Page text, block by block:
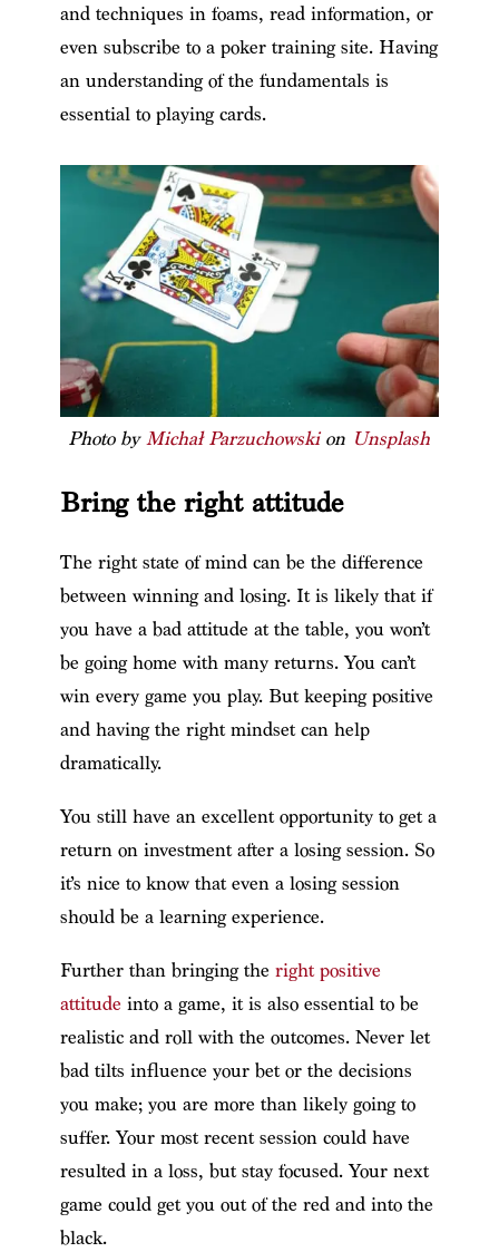
and techniques in foams, read information, or
even subscribe to a poker training site. Having
an understanding of the fundamentals is
essential to playing cards.
Photo by Michał Parzuchowski on Unsplash
Bring the right attitude
The right state of mind can be the difference
between winning and losing. It is likely that if
you have a bad attitude at the table, you won’t
be going home with many returns. You can’t
win every game you play. But keeping positive
and having the right mindset can help
dramatically.
You still have an excellent opportunity to get a
return on investment after a losing session. So
it’s nice to know that even a losing session
should be a learning experience.
Further than bringing the right positive
attitude into a game, it is also essential to be
realistic and roll with the outcomes. Never let
bad tilts influence your bet or the decisions
you make; you are more than likely going to
suffer. Your most recent session could have
resulted in a loss, but stay focused. Your next
game could get you out of the red and into the
black.